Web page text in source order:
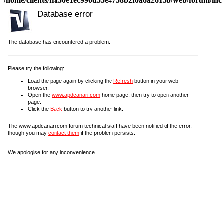
Database error
The database has encountered a problem.
Please try the following:
Load the page again by clicking the Refresh button in your web
browser.
Open the www.apdcanari.com home page, then try to open another
page.
Click the Back button to try another link.
The www.apdcanari.com forum technical staff have been notified of the error,
though you may contact them if the problem persists.
We apologise for any inconvenience.